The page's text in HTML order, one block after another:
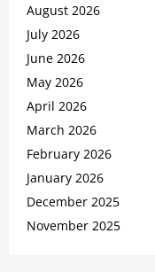
August 2026
July 2026
June 2026
May 2026
April 2026
March 2026
February 2026
January 2026
December 2025
November 2025